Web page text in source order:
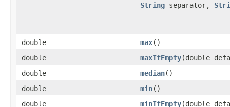
String separator,
double max​()
double
maxIfEmpty​(double
double
median​()
double
min​()
double
minIfEmpty​(double